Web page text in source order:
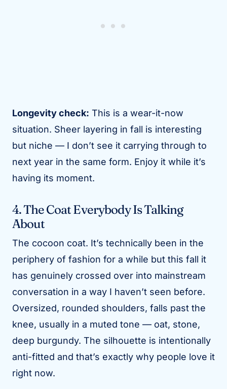
Longevity check: This is a wear-it-now
situation. Sheer layering in fall is interesting
but niche — I don’t see it carrying through to
next year in the same form. Enjoy it while it’s
having its moment.
4. The Coat Everybody Is Talking
About
The cocoon coat. It’s technically been in the
periphery of fashion for a while but this fall it
has genuinely crossed over into mainstream
conversation in a way I haven’t seen before.
Oversized, rounded shoulders, falls past the
knee, usually in a muted tone — oat, stone,
deep burgundy. The silhouette is intentionally
anti-fitted and that’s exactly why people love it
right now.